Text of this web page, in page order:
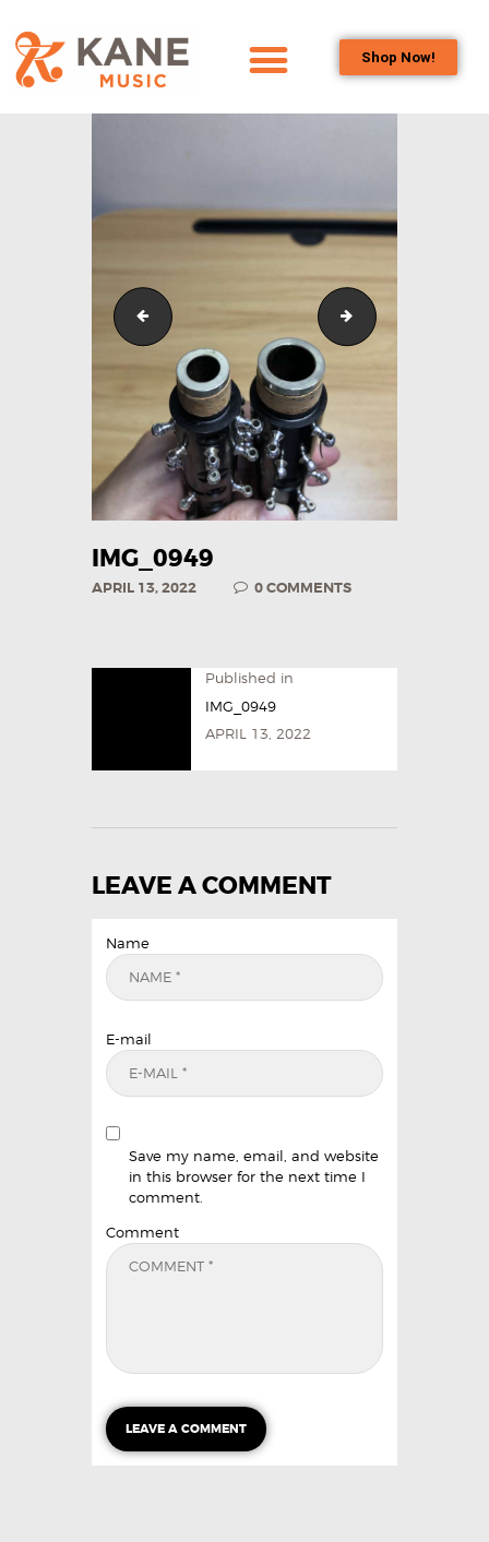
Shop Now!
WOODWIND
SERVICES
SERVICES
OUTREACH
PROGRAMS
CAREERS
CONTACT US
IMG_0549 pexels-teddy-
IMG_0949
APRIL 13, 2022 0COMMENTS
Published in
IMG_0949
APRIL 13, 2022
LEAVE A COMMENT
Name
E-mail
Save my name, email, and website
in this browser for the next time I
comment.
Comment